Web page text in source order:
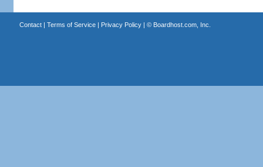
Contact| Terms of Service| Privacy Policy| © Boardhost.com, Inc.